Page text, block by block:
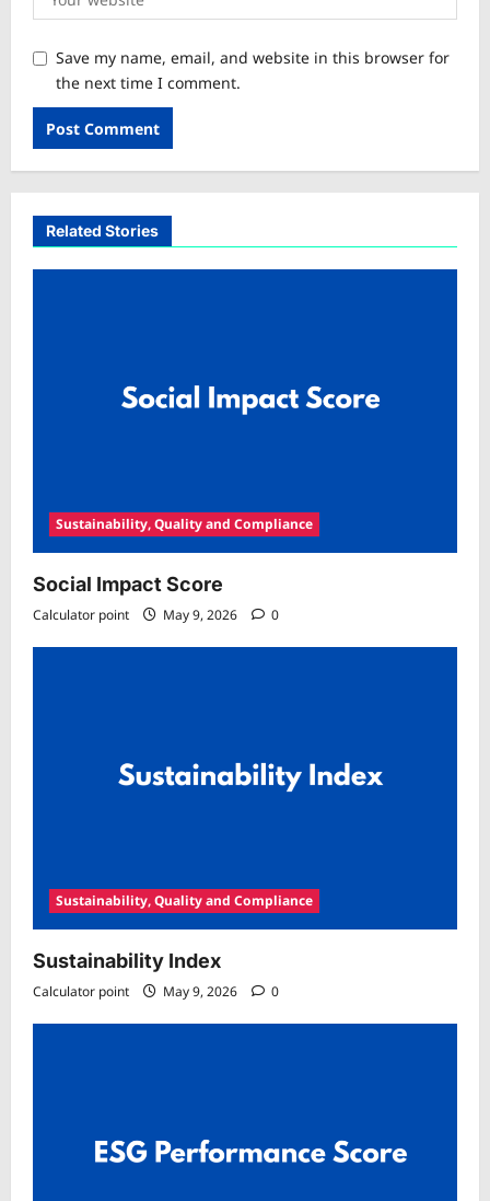
Save my name, email, and website in this browser for
the next time I comment.
Related Stories
Sustainability, Quality and Compliance
Social Impact Score
Calculator point May 9, 2026 0
Sustainability, Quality and Compliance
Sustainability Index
Calculator point May 9, 2026 0